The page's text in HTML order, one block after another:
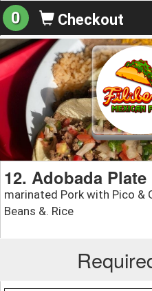
0 Checkout
12. Adobada Plate
marinated Pork with Pico &
Beans &. Rice